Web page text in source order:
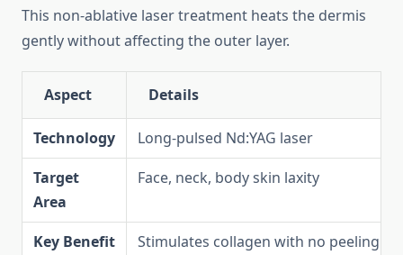
This non-ablative laser treatment heats the dermis
gently without affecting the outer layer.
Aspect Details
Technology
Long-pulsed Nd:YAG laser
Target
Area
Face, neck, body skin laxity
Key Benefit
Stimulates collagen with no peeling